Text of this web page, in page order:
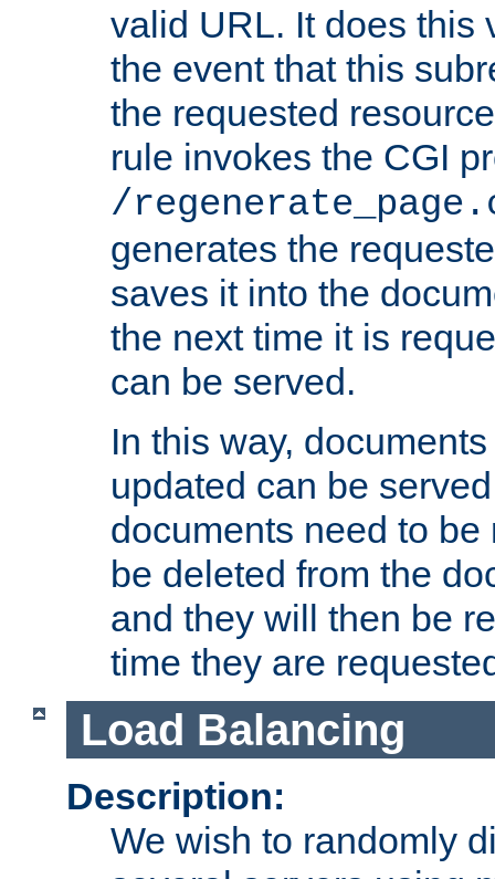
valid URL. It does this
the event that this
the requested
rule invokes the CGI
/
generates the
saves it into the
the next time it is
can be served.
In this way,
updated can be
documents need to
be deleted from the
and they will then be
time they are
Load Balancing
Description:
We wish to randomly